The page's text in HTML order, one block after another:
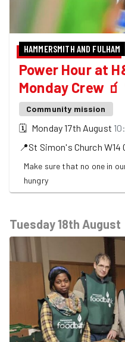
HAMMERSMITH AND FULHAM
Power Hour at
Monday Crew 🧃
Community mission
🗓 Monday 17th August
📍St Simon's Church W14
Make sure that no one in
hungry
Tuesday 18th August